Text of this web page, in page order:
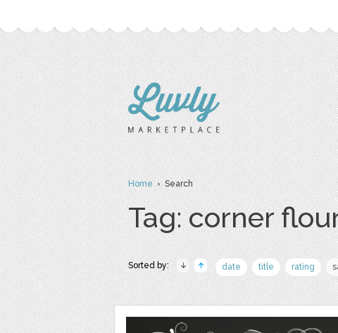
Home› Search
Tag: corner
Sorted by: date title rating